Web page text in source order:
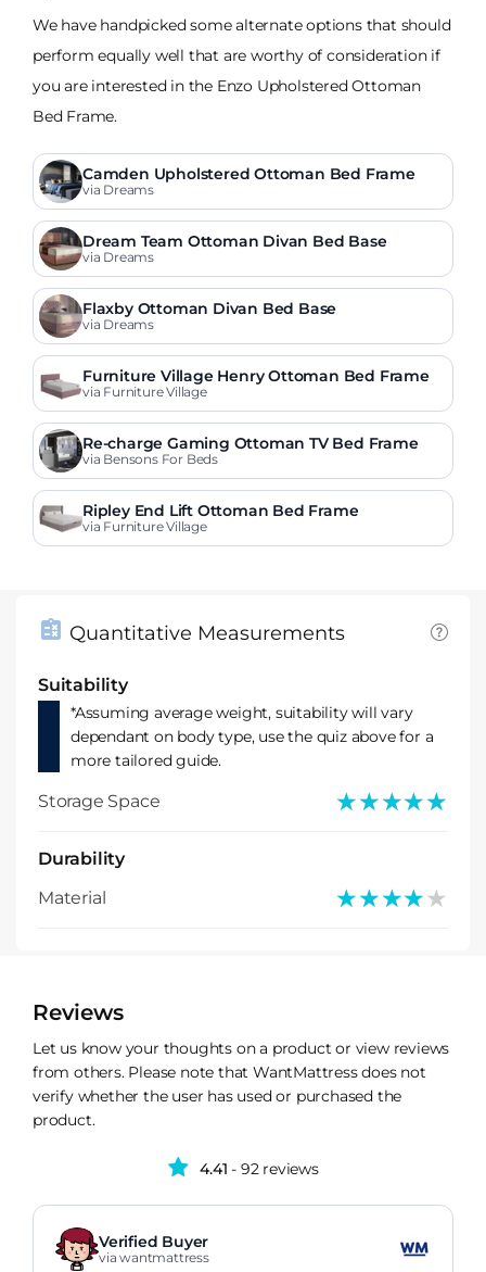
We have handpicked some alternate options that should
perform equally well that are worthy of consideration if
you are interested in the Enzo Upholstered Ottoman
Bed Frame.
Camden Upholstered Ottoman Bed Frame
via Dreams
Dream Team Ottoman Divan Bed Base
via Dreams
Flaxby Ottoman Divan Bed Base
via Dreams
Furniture Village Henry Ottoman Bed Frame
via Furniture Village
Re-charge Gaming Ottoman TV Bed Frame
via Bensons For Beds
Ripley End Lift Ottoman Bed Frame
via Furniture Village
Quantitative Measurements
Suitability
*Assuming average weight, suitability will vary
dependant on body type, use the quiz above for a
more tailored guide.
Storage Space ★★★★★
★★★★★
Durability
Material
★★★★★
★★★★★
Reviews
Let us know your thoughts on a product or view reviews
from others. Please note that WantMattress does not
verify whether the user has used or purchased the
product.
4.41 - 92 reviews
Verified Buyer
via wantmattress